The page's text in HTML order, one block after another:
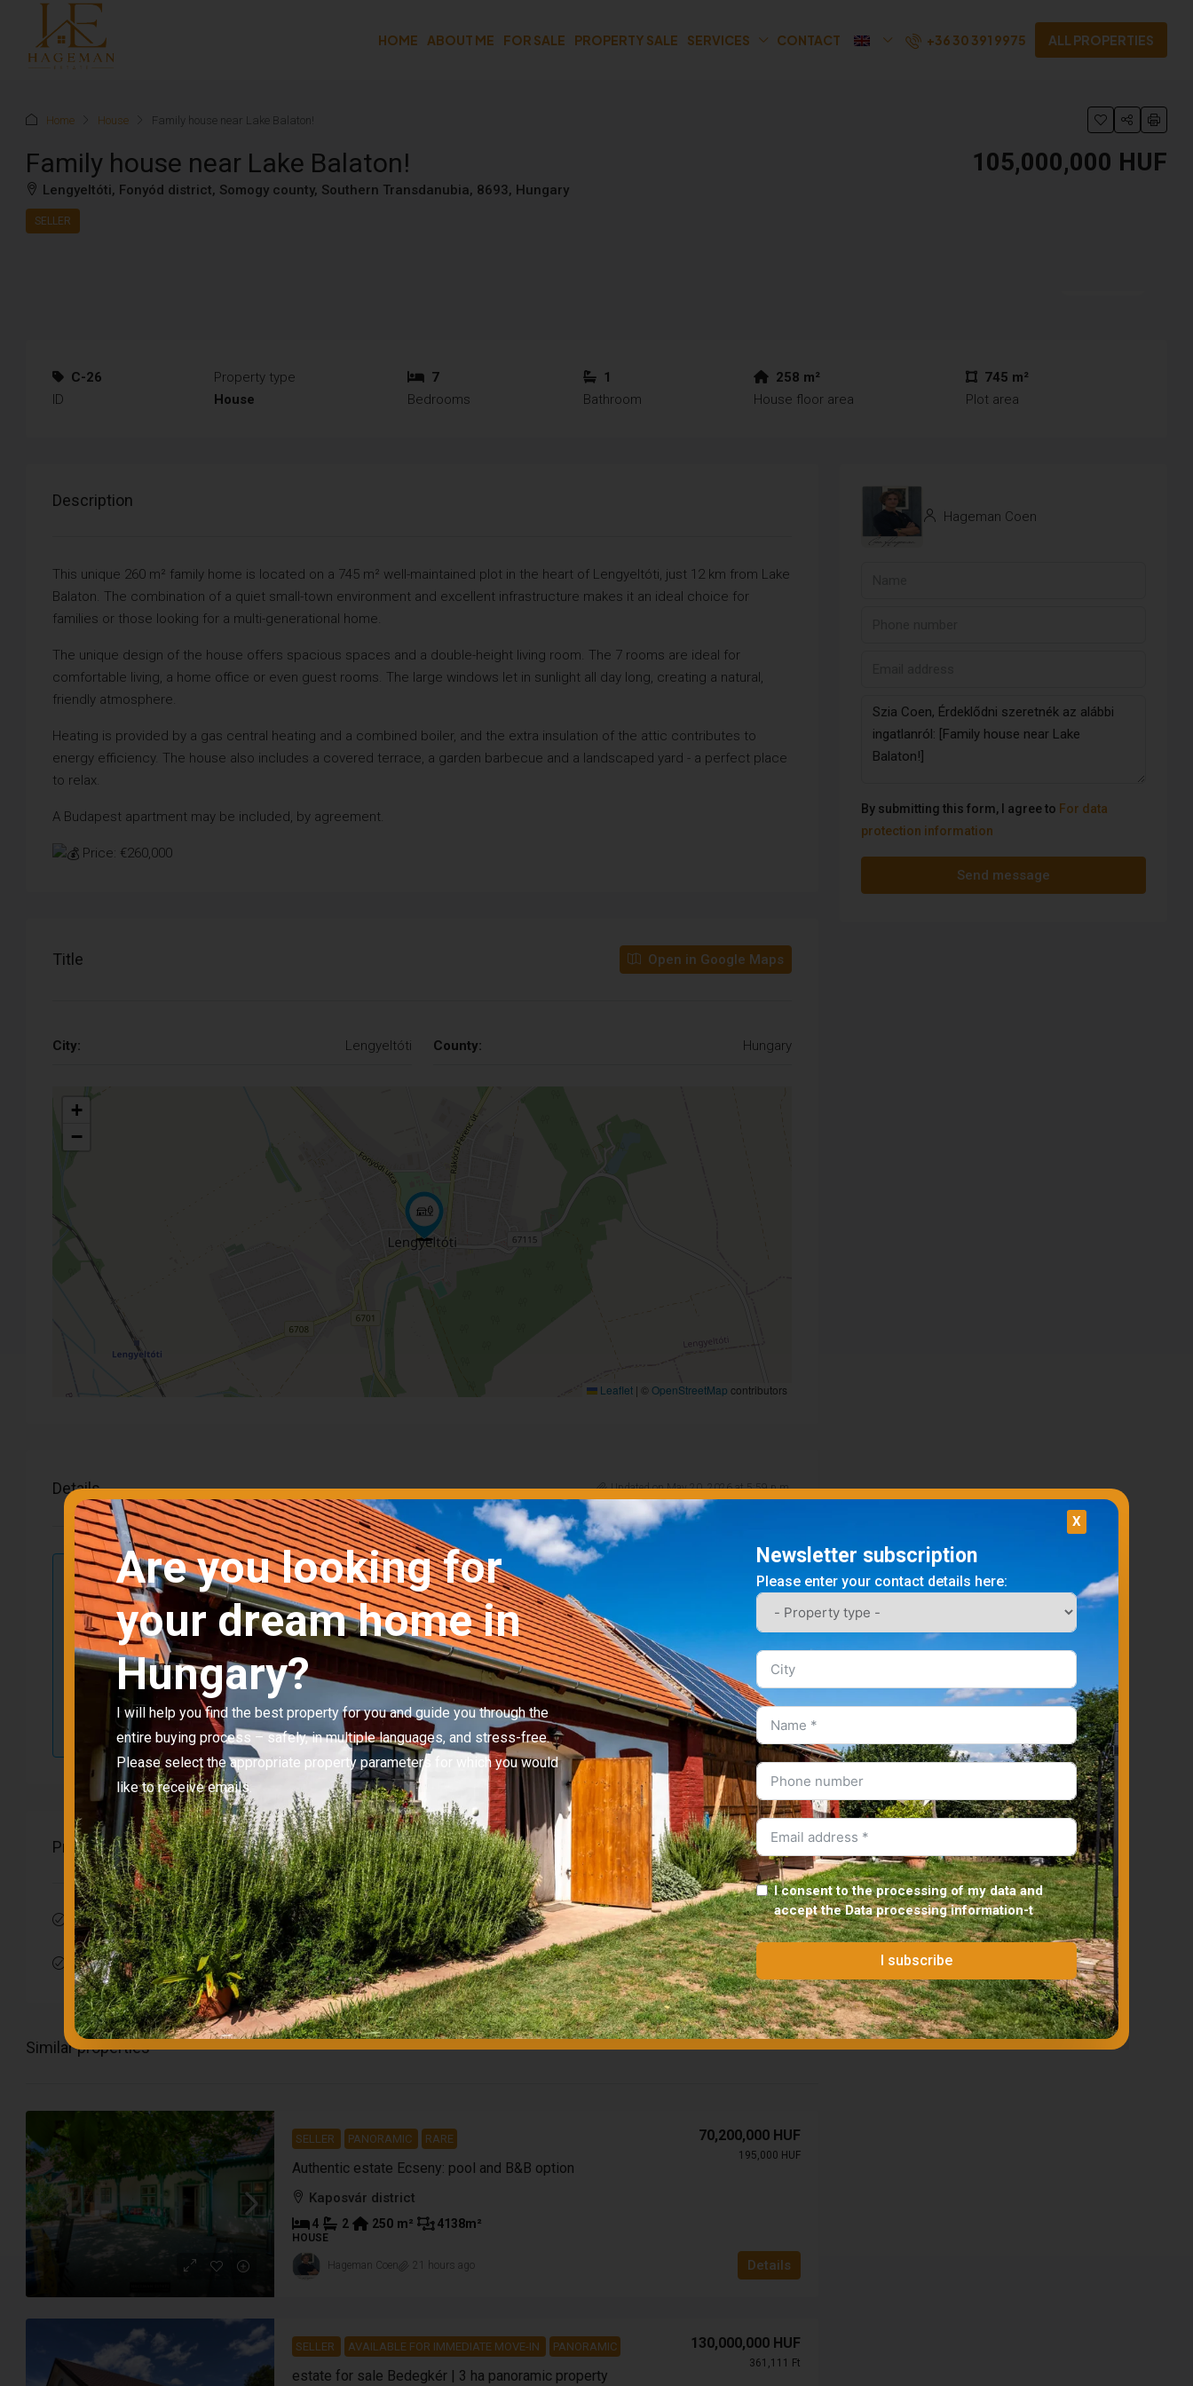
HOME ABOUT ME FOR SALE PROPERTY SALE SERVICES CONTACT +36 30 391 9975 ALL PROPERTIES
Home House Family house near Lake Balaton!
Family house near Lake Balaton!
Lengyeltóti, Fonyód district, Somogy county, Southern Transdanubia, 8693, Hungary
SELLER
105,000,000 HUF
C-26
ID
Property type
House
7
Bedrooms
1
Bathroom
258 m²
House floor area
745 m²
Plot area
Description
This unique 260 m² family home is located on a 745 m² well-maintained plot in the heart of Lengyeltóti, just 12 km from Lake
Balaton. The combination of a quiet small-town environment and excellent infrastructure makes it an ideal choice for
families or those looking for a multi-generational home.
The unique design of the house offers spacious spaces and a double-height living room. The 7 rooms are ideal for
comfortable living, a home office or even guest rooms. The large windows let in sunlight all day long, creating a natural,
friendly atmosphere.
Heating is provided by a gas central heating and a combined boiler, and the extra insulation of the attic contributes to
energy efficiency. The house also includes a covered terrace, a garden barbecue and a landscaped yard - a perfect place
to relax.
A Budapest apartment may be included, by agreement.
Price: €260,000
Title Open in Google Maps
City: Lengyeltóti County: Hungary
+
−
Leaflet | © OpenStreetMap contributors
Details Updated on May 20, 2026 at 5:59 p.m.
ID CC-26 Price 105,000,000 HUF
Floor area 258 Plot area 745
Bedrooms Bathroom
Property type House Status Seller
Properties
Balcony Garden-related Parking available
Parking Insulation
Similar properties
SELLER PANORAMIC RARE
Authentic estate Ecseny: pool and B&B option
70,200,000 HUF
195,000 HUF
Kaposvár district
4 2 250 m² 4138m²
HOUSE
Details
Hageman Coen 21 hours ago
SELLER AVAILABLE FOR IMMEDIATE MOVE-IN PANORAMIC
estate for sale Bedegkér | 3 ha panoramic property
130,000,000 HUF
361,111 Ft
Hageman Coen
By submitting this form, I agree to For data
protection information
Send message
Are you looking for
your dream home in
Hungary?
I will help you find the best property for you and guide you through the
entire buying process – safely, in multiple languages, and stress-free.
Please select the appropriate property parameters for which you would
like to receive emails.
X
Newsletter subscription
Please enter your contact details here:
I consent to the processing of my data and
accept theData processing information-t
I subscribe